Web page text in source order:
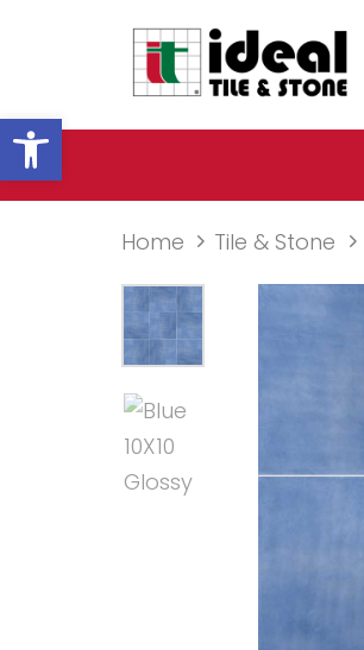
Open toolbar
navigation
Skip
to
Home Tile & Stone